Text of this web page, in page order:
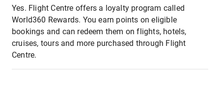
Yes. Flight Centre offers a loyalty program called
World360 Rewards. You earn points on eligible
bookings and can redeem them on flights, hotels,
cruises, tours and more purchased through Flight
Centre.